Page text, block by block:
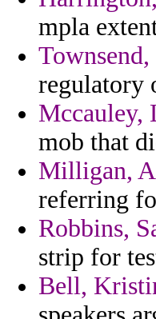
mpla
regulatory
Mccauley,
mob that
Milligan,
referring
Robbins,
strip for
Bell,